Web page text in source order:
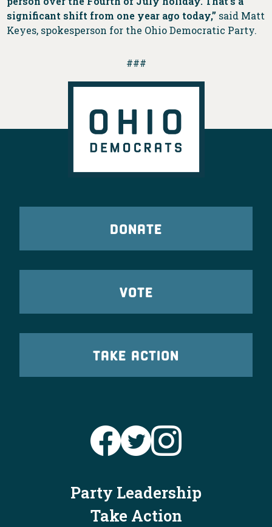
significant shift from one year ago today,” said Matt
Keyes, spokesperson for the Ohio Democratic Party.
###
DONATE
VOTE
TAKE ACTION
Party Leadership
Take Action